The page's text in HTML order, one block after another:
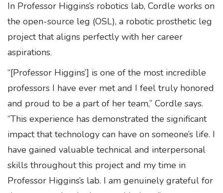
In Professor Higgins’s robotics lab, Cordle works on
the open-source leg (OSL), a robotic prosthetic leg
project that aligns perfectly with her career
aspirations.
“[Professor Higgins’] is one of the most incredible
professors I have ever met and I feel truly honored
and proud to be a part of her team,” Cordle says.
“This experience has demonstrated the significant
impact that technology can have on someone’s life. I
have gained valuable technical and interpersonal
skills throughout this project and my time in
Professor Higgins’s lab. I am genuinely grateful for